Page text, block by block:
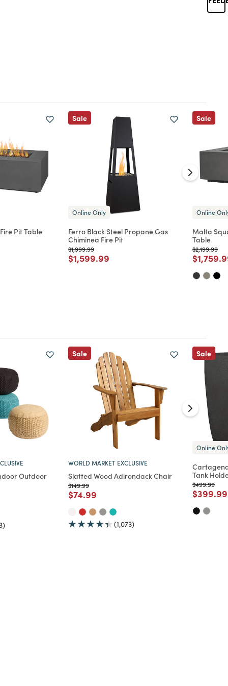
Pit Table
Sale
Online Only
Ferro Black Steel Propane Gas
Chiminea Fire Pit
Price reduced from
$1,999.99to
Price reduced from
$1,599.99
Sale
Online
Malta
Table
Price
$2,199.99to
Price
Outdoor
Sale
WORLD MARKET EXCLUSIVE
Slatted Wood Adirondack Chair
Price reduced from
$149.99to
Price reduced from
$74.99
(1,073)
Sale
Online
Tank
Price
$499.99to
Price
$399.99